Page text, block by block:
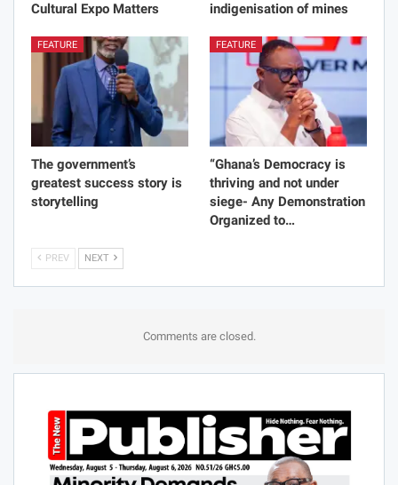
Cultural Expo Matters
indigenisation of mines
FEATURE
The government’s
greatest success story is
storytelling
FEATURE
“Ghana’s Democracy is
thriving and not under
siege- Any Demonstration
Organized to…
PREV NEXT
Comments are closed.